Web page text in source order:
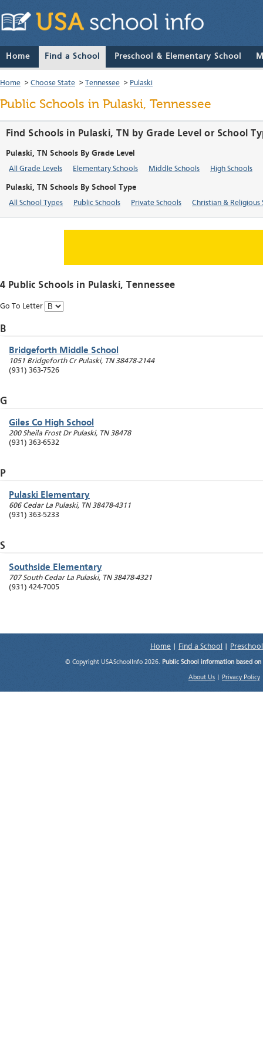
Home Find a School Preschool & Elementary School
Home > Choose State > Tennessee > Pulaski
Public Schools in Pulaski, Tennessee
Find Schools in Pulaski, TN by Grade Level or School
Pulaski, TN Schools By Grade Level
All Grade Levels Elementary Schools Middle Schools High Schools
Pulaski, TN Schools By School Type
All School Types Public Schools Private Schools Christian & Religious
4 Public Schools in Pulaski, Tennessee
Go To Letter
B
Bridgeforth Middle School
1051 Bridgeforth Cr Pulaski, TN 38478-2144
(931) 363-7526
G
Giles Co High School
200 Sheila Frost Dr Pulaski, TN 38478
(931) 363-6532
P
Pulaski Elementary
606 Cedar La Pulaski, TN 38478-4311
(931) 363-5233
S
Southside Elementary
707 South Cedar La Pulaski, TN 38478-4321
(931) 424-7005
Home Find a School
© Copyright USASchoolInfo 2026. Public School information based
About Us Privacy Policy